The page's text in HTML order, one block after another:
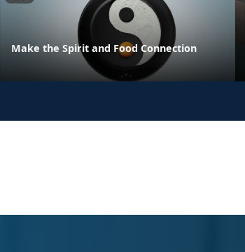
Make the Spirit and Food Connection